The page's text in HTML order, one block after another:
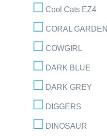
Cool Cats EZ4
CORAL GARDEN
COWGIRL
DARK BLUE
DARK GREY
DIGGERS
DINOSAUR